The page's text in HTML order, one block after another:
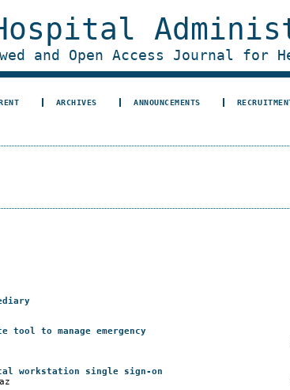
and Open Access Journal for
ARCHIVES ANNOUNCEMENTS
to manage emergency
workstation single sign-on